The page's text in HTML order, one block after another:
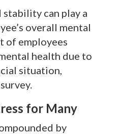
can play a
overall mental
of employees
health due to
situation,
for Many
by